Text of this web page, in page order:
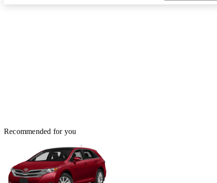
Recommended for you